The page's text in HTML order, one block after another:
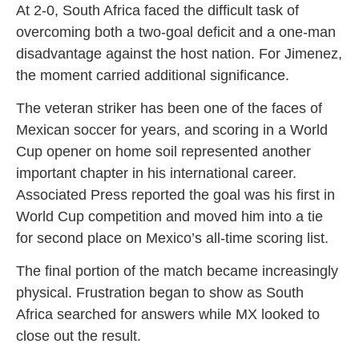
At 2-0, South Africa faced the difficult task of
overcoming both a two-goal deficit and a one-man
disadvantage against the host nation. For Jimenez,
the moment carried additional significance.
The veteran striker has been one of the faces of
Mexican soccer for years, and scoring in a World
Cup opener on home soil represented another
important chapter in his international career.
Associated Press reported the goal was his first in
World Cup competition and moved him into a tie
for second place on Mexico’s all-time scoring list.
The final portion of the match became increasingly
physical. Frustration began to show as South
Africa searched for answers while MX looked to
close out the result.